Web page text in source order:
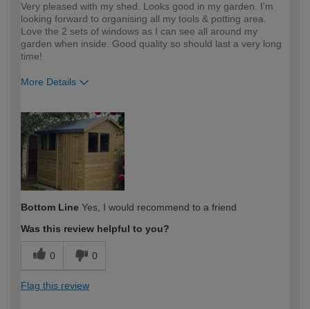
Very pleased with my shed. Looks good in my garden. I'm
looking forward to organising all my tools & potting area.
Love the 2 sets of windows as I can see all around my
garden when inside. Good quality so should last a very long
time!
More Details
expertise?
Bottom Line Yes, I would recommend to a friend
Was this review helpful to you?
0 0
Flag this review